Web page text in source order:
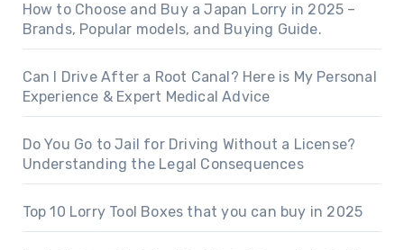
How to Choose and Buy a Japan Lorry in 2025 –
Brands, Popular models, and Buying Guide.
Can I Drive After a Root Canal? Here is My Personal
Experience & Expert Medical Advice
Do You Go to Jail for Driving Without a License?
Understanding the Legal Consequences
Top 10 Lorry Tool Boxes that you can buy in 2025